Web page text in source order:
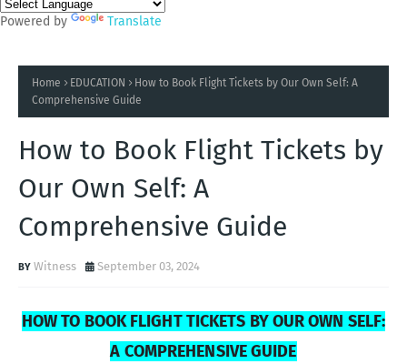
Powered by Translate
Home EDUCATION
How to Book Flight Tickets by Our Own Self: A
Comprehensive Guide
How to Book Flight Tickets by
Our Own Self: A
Comprehensive Guide
Witness September 03, 2024
HOW TO BOOK FLIGHT TICKETS BY OUR OWN SELF:
A COMPREHENSIVE GUIDE